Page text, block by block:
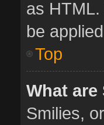
as
be
Top
What are
Smilies,